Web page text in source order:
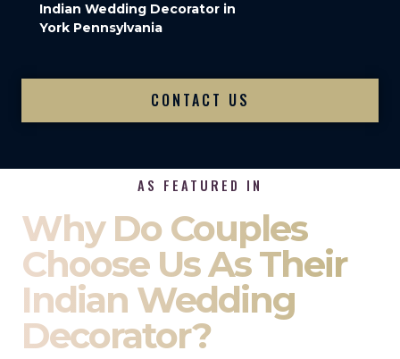
Indian Wedding Decorator in
York Pennsylvania
CONTACT US
AS FEATURED IN
Why Do Couples
Choose Us As Their
Indian Wedding
Decorator?